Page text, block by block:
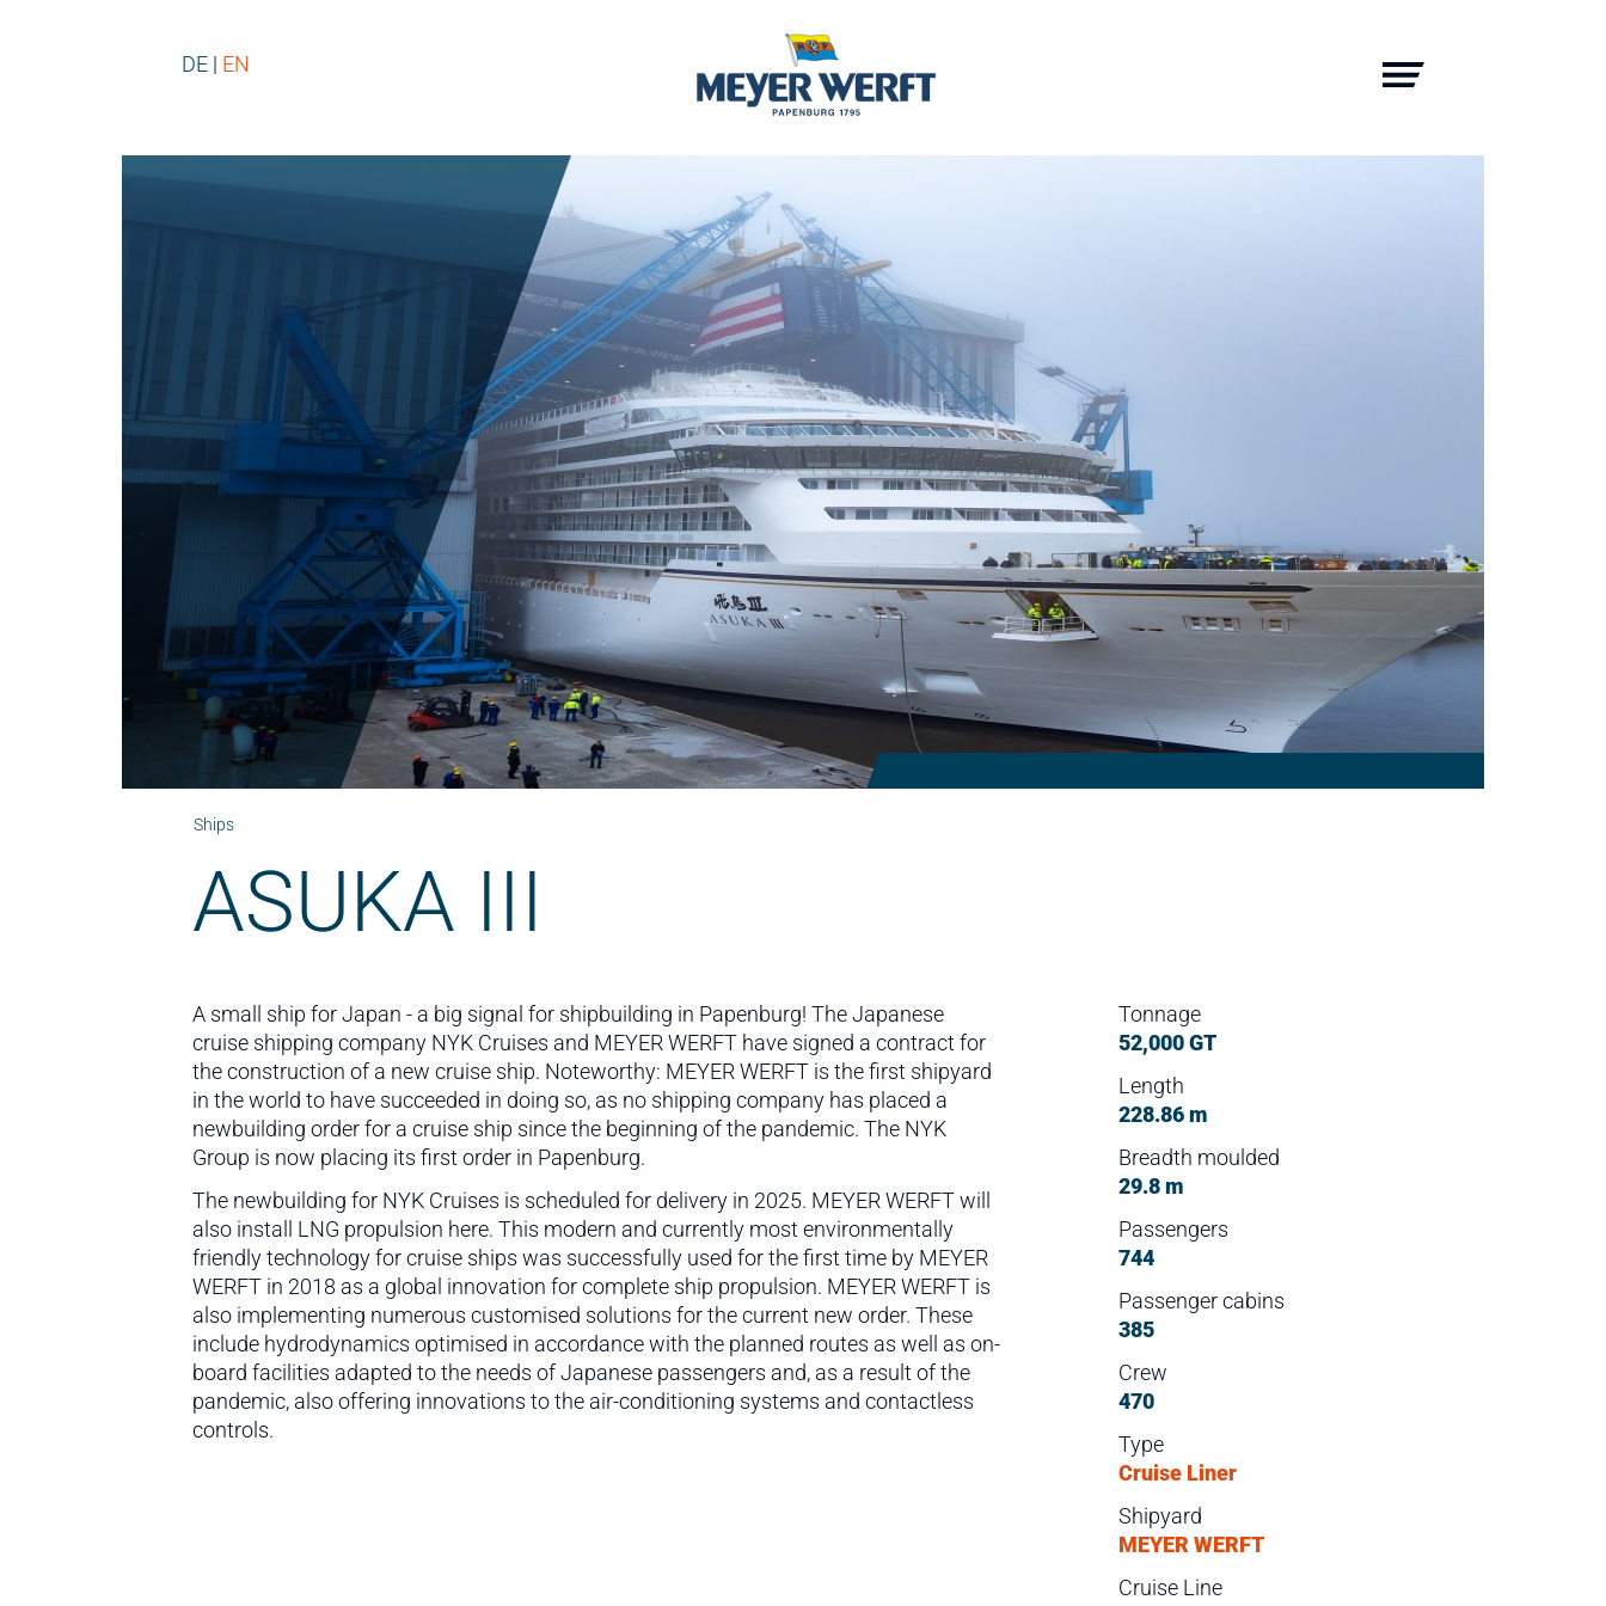
DE EN
Ships
ASUKA III
A small ship for Japan - a big signal for shipbuilding in Papenburg! The Japanese
cruise shipping company NYK Cruises and MEYER WERFT have signed a contract for
the construction of a new cruise ship. Noteworthy: MEYER WERFT is the first shipyard
in the world to have succeeded in doing so, as no shipping company has placed a
newbuilding order for a cruise ship since the beginning of the pandemic. The NYK
Group is now placing its first order in Papenburg.
The newbuilding for NYK Cruises is scheduled for delivery in 2025. MEYER WERFT will
also install LNG propulsion here. This modern and currently most environmentally
friendly technology for cruise ships was successfully used for the first time by MEYER
WERFT in 2018 as a global innovation for complete ship propulsion. MEYER WERFT is
also implementing numerous customised solutions for the current new order. These
include hydrodynamics optimised in accordance with the planned routes as well as on-
board facilities adapted to the needs of Japanese passengers and, as a result of the
pandemic, also offering innovations to the air-conditioning systems and contactless
controls.
Tonnage
52,000 GT
Length
228.86 m
Breadth moulded
29.8 m
Passengers
744
Passenger cabins
385
Crew
470
Type
Cruise Liner
Shipyard
MEYER WERFT
Cruise Line